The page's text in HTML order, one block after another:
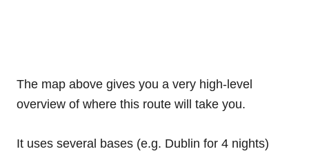
The map above gives you a very high-level
overview of where this route will take you.
It uses several bases (e.g. Dublin for 4 nights)